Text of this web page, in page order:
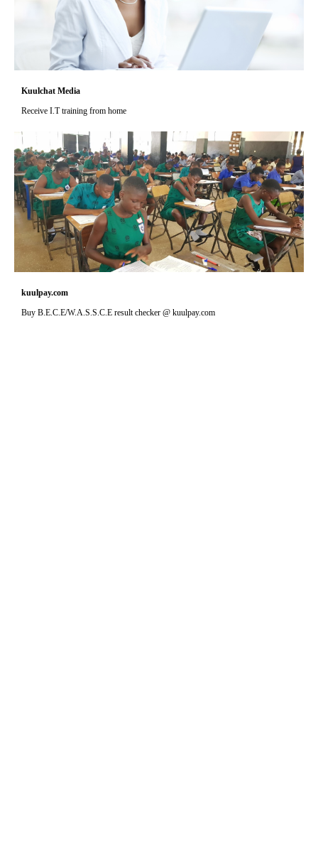
Kuulchat Media
Receive I.T training from home
kuulpay.com
Buy B.E.C.E/W.A.S.S.C.E result checker @ kuulpay.com